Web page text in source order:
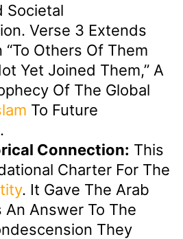
Societal
Verse 3 Extends
“to Others Of Them
Yet Joined Them,” A
Of The Global
To Future
Connection: This
Charter For The
. It Gave The Arab
An Answer To The
They